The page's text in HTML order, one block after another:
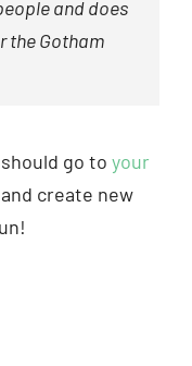
and does
the Gotham
go to your
create new